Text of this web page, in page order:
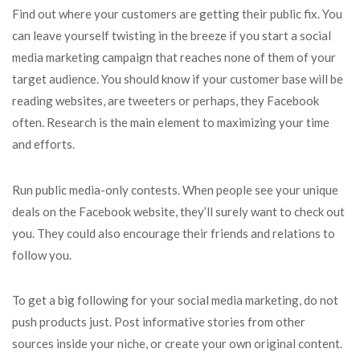
Find out where your customers are getting their public fix. You
can leave yourself twisting in the breeze if you start a social
media marketing campaign that reaches none of them of your
target audience. You should know if your customer base will be
reading websites, are tweeters or perhaps, they Facebook
often. Research is the main element to maximizing your time
and efforts.
Run public media-only contests. When people see your unique
deals on the Facebook website, they’ll surely want to check out
you. They could also encourage their friends and relations to
follow you.
To get a big following for your social media marketing, do not
push products just. Post informative stories from other
sources inside your niche, or create your own original content.